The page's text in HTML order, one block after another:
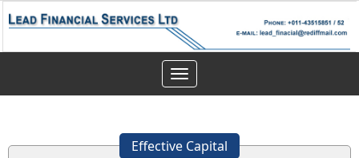
Toggle
navigation
Effective Capital